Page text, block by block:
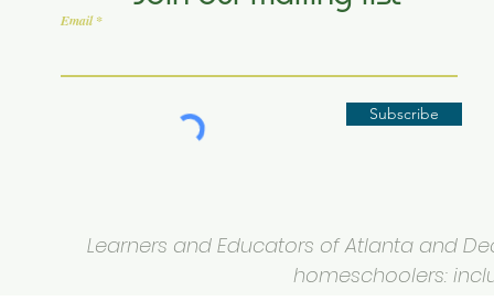
Email
Subscribe
Learners and Educators of Atlanta and
homeschoolers: